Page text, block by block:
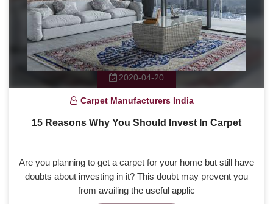
2020-04-20
Carpet Manufacturers India
15 Reasons Why You Should Invest In Carpet
Are you planning to get a carpet for your home but still have
doubts about investing in it? This doubt may prevent you
from availing the useful applic